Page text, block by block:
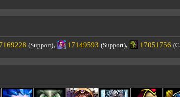
(Support), 17149593 (Support), 17051756